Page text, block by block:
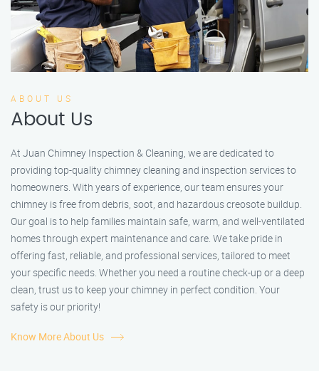
ABOUT US
About Us
At Juan Chimney Inspection & Cleaning, we are dedicated to
providing top-quality chimney cleaning and inspection services to
homeowners. With years of experience, our team ensures your
chimney is free from debris, soot, and hazardous creosote buildup.
Our goal is to help families maintain safe, warm, and well-ventilated
homes through expert maintenance and care. We take pride in
offering fast, reliable, and professional services, tailored to meet
your specific needs. Whether you need a routine check-up or a deep
clean, trust us to keep your chimney in perfect condition. Your
safety is our priority!
Know More About Us